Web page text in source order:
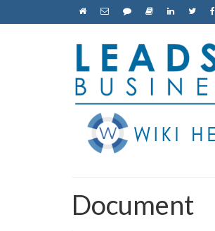
Document